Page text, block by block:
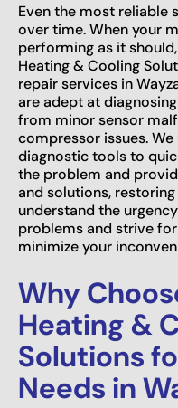
Even the most reliable
over time. When your
performing as it
Heating & Cooling
repair services in
are adept at
from minor sensor
compressor issues.
diagnostic tools to
the problem and
and solutions,
understand the
problems and strive
minimize your
Why
Heating &
Solutions
Needs in